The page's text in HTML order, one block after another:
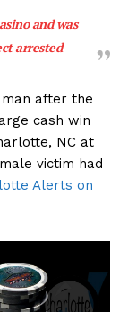
and was
arrested
man after the
cash win
NC at
victim had
Alerts on